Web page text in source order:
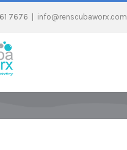
7676 info@renscubaworx.com